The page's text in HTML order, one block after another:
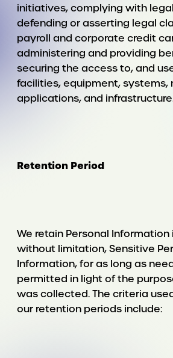
initiatives, complying with
defending or asserting legal
payroll and corporate credit
administering and providing
securing the access to, and
facilities, equipment, systems,
applications, and
Retention Period
We retain Personal Information
without limitation, Sensitive
Information, for as long as
permitted in light of the
was collected. The criteria
our retention periods include: